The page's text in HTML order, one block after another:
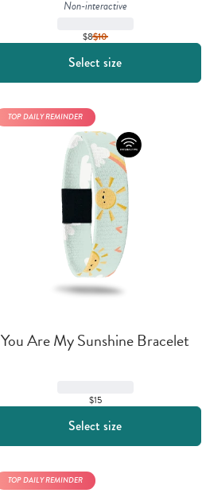
Non-interactive
$8$10
Select size
You Are My Sunshine Bracelet
$15
TOP DAILY REMINDER
Select size
TOP DAILY REMINDER